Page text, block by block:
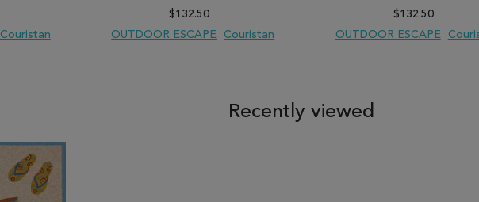
Couristan
$132.50
OUTDOOR ESCAPE
Couristan
$132.50
OUTDOOR ESCAPE
Recently viewed